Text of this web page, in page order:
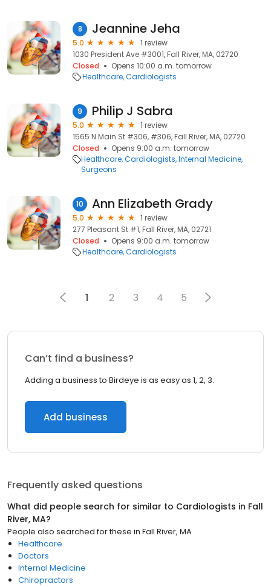
8 Jeannine Jeha
5.0
1 review
1030 President Ave #3001, Fall River, MA, 02720
Closed
Opens 10:00 a.m. tomorrow
Healthcare Cardiologists
9 Philip J Sabra
5.0
1 review
1565 N Main St #306, #306, Fall River, MA, 02720
Closed
Opens 9:00 a.m. tomorrow
Healthcare Cardiologists Internal Medicine
Surgeons
10 Ann Elizabeth Grady
5.0
1 review
277 Pleasant St #1, Fall River, MA, 02721
Closed
Opens 9:00 a.m. tomorrow
Healthcare Cardiologists
1 2 3 4 5
Can’t find a business?
Adding a business to Birdeye is as easy as 1, 2, 3.
Add business
Frequently asked questions
What did people search for similar to Cardiologists in Fall
River, MA?
People also searched for these in Fall River, MA
Healthcare
Doctors
Internal Medicine
Chiropractors